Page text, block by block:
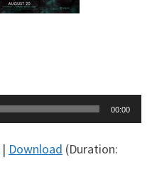
00:00
| Download (Duration: